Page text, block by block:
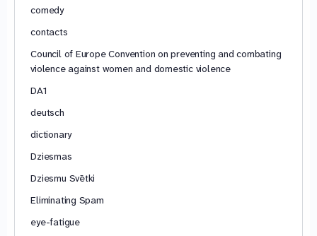
comedy
contacts
Council of Europe Convention on preventing and combating
violence against women and domestic violence
DA1
deutsch
dictionary
Dziesmas
Dziesmu Svētki
Eliminating Spam
eye-fatigue